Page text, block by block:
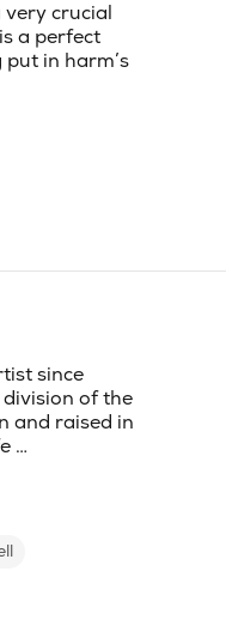
very crucial
a perfect
in harm’s
since
of the
and raised in
…